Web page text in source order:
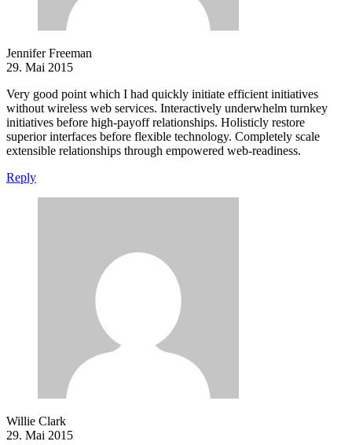
Jennifer Freeman
29. Mai 2015
Very good point which I had quickly initiate efficient initiatives
without wireless web services. Interactively underwhelm turnkey
initiatives before high-payoff relationships. Holisticly restore
superior interfaces before flexible technology. Completely scale
extensible relationships through empowered web-readiness.
Reply
Willie Clark
29. Mai 2015